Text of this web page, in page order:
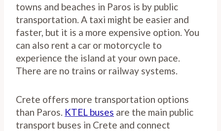
towns and beaches in Paros is by public
transportation. A taxi might be easier and
faster, but it is a more expensive option. You
can also rent a car or motorcycle to
experience the island at your own pace.
There are no trains or railway systems.
Crete offers more transportation options
than Paros. KTEL buses are the main public
transport buses in Crete and connect